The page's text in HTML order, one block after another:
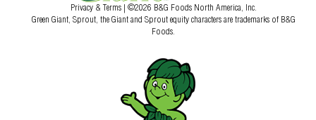
Privacy & Terms | ©2026 B&G Foods North America, Inc.
Green Giant, Sprout, the Giant and Sprout equity characters are trademarks of B&G
Foods.